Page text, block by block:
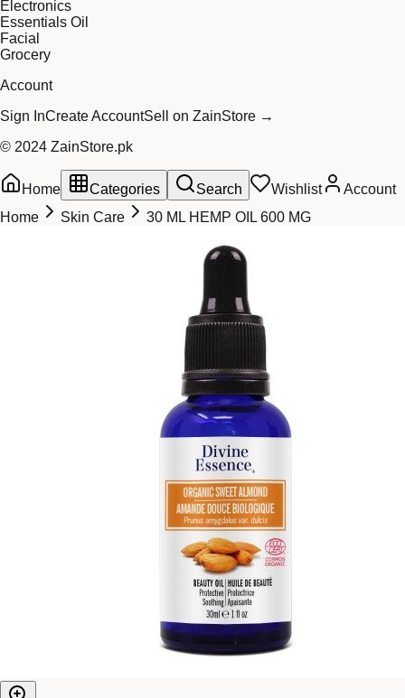
Electronics
Essentials Oil
Facial
Grocery
Account
Sign InCreate AccountSell on ZainStore →
© 2024 ZainStore.pk
Home Categories Search Wishlist
Account
Home
Skin Care 30 ML HEMP OIL 600 MG